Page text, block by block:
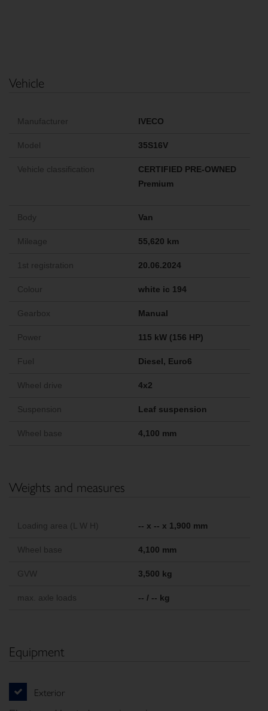
Vehicle
Manufacturer IVECO
Model 35S16V
Vehicle classification
CERTIFIED PRE-OWNED
Premium
Body Van
Mileage 55,620 km
1st registration 20.06.2024
Colour white ic 194
Gearbox Manual
Power 115 kW (156 HP)
Fuel Diesel, Euro6
Wheel drive 4x2
Suspension Leaf suspension
Wheel base 4,100 mm
Weights and measures
Loading area (L W H) -- x -- x 1,900 mm
Wheel base 4,100 mm
GVW 3,500 kg
max. axle loads -- / -- kg
Equipment
Exterior